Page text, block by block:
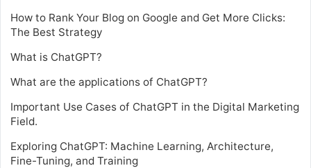
How to Rank Your Blog on Google and Get More Clicks:
The Best Strategy
What is ChatGPT?
What are the applications of ChatGPT?
Important Use Cases of ChatGPT in the Digital Marketing
Field.
Exploring ChatGPT: Machine Learning, Architecture,
Fine-Tuning, and Training